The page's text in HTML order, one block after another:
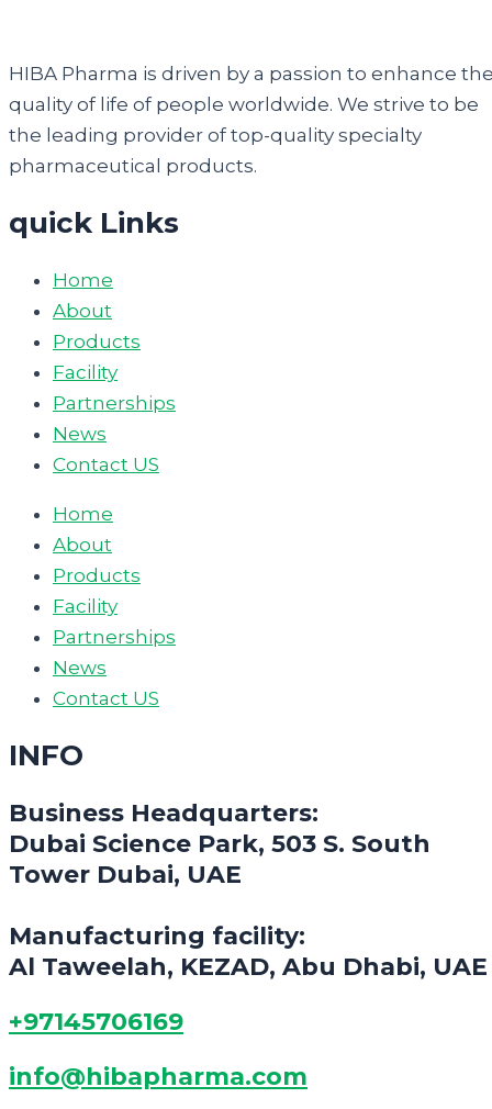
HIBA Pharma is driven by a passion to enhance
quality of life of people worldwide. We strive to be
the leading provider of top-quality specialty
pharmaceutical products.
quick Links
Home
About
Products
Facility
Partnerships
News
Contact US
Home
About
Products
Facility
Partnerships
News
Contact US
INFO
Business Headquarters:
Dubai Science Park, 503 S. South
Tower Dubai, UAE
Manufacturing facility:
Al Taweelah, KEZAD, Abu Dhabi, UAE
+97145706169
info@hibapharma.com